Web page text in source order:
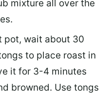
mixture all over the
pot, wait about 30
to place roast in
it for 3-4 minutes
browned. Use tongs